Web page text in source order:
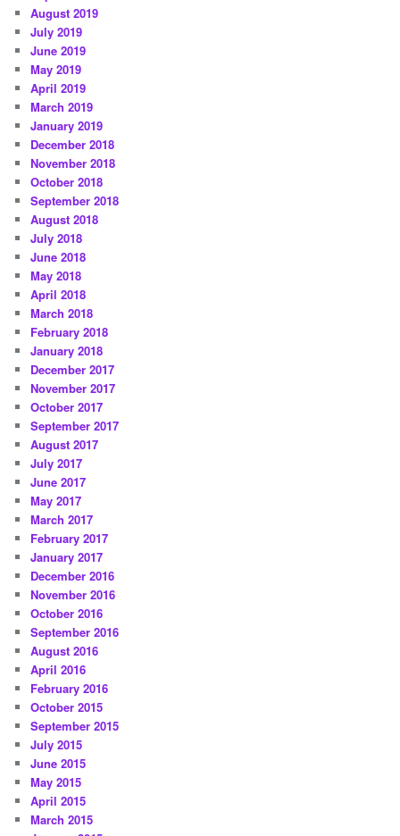
August 2019
July 2019
June 2019
May 2019
April 2019
March 2019
January 2019
December 2018
November 2018
October 2018
September 2018
August 2018
July 2018
June 2018
May 2018
April 2018
March 2018
February 2018
January 2018
December 2017
November 2017
October 2017
September 2017
August 2017
July 2017
June 2017
May 2017
March 2017
February 2017
January 2017
December 2016
November 2016
October 2016
September 2016
August 2016
April 2016
February 2016
October 2015
September 2015
July 2015
June 2015
May 2015
April 2015
March 2015